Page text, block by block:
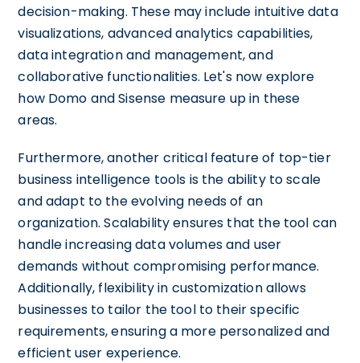
decision-making. These may include intuitive data
visualizations, advanced analytics capabilities,
data integration and management, and
collaborative functionalities. Let's now explore
how Domo and Sisense measure up in these
areas.
Furthermore, another critical feature of top-tier
business intelligence tools is the ability to scale
and adapt to the evolving needs of an
organization. Scalability ensures that the tool can
handle increasing data volumes and user
demands without compromising performance.
Additionally, flexibility in customization allows
businesses to tailor the tool to their specific
requirements, ensuring a more personalized and
efficient user experience.